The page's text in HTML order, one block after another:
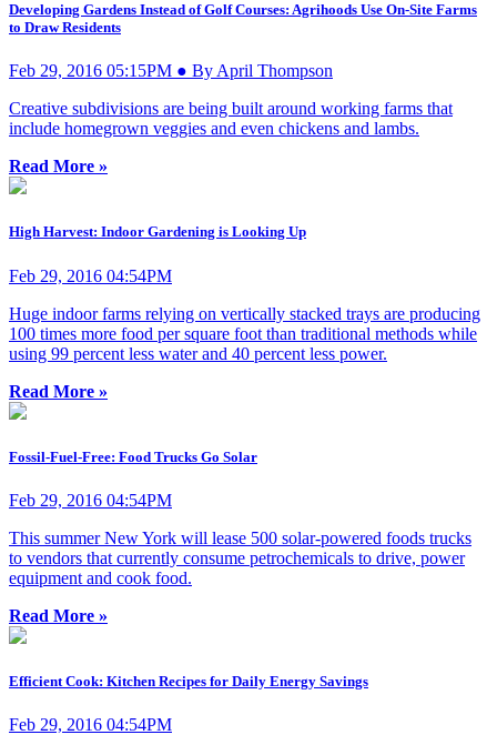
Developing Gardens Instead of Golf Courses: Agrihoods Use On-Site Farms
to Draw Residents
Feb 29, 2016 05:15PM ● By April Thompson
Creative subdivisions are being built around working farms that
include homegrown veggies and even chickens and lambs.
Read More »
High Harvest: Indoor Gardening is Looking Up
Feb 29, 2016 04:54PM
Huge indoor farms relying on vertically stacked trays are producing
100 times more food per square foot than traditional methods while
using 99 percent less water and 40 percent less power.
Read More »
Fossil-Fuel-Free: Food Trucks Go Solar
Feb 29, 2016 04:54PM
This summer New York will lease 500 solar-powered foods trucks
to vendors that currently consume petrochemicals to drive, power
equipment and cook food.
Read More »
Efficient Cook: Kitchen Recipes for Daily Energy Savings
Feb 29, 2016 04:54PM